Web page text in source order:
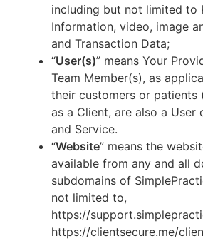
including but not limited to
Information, video, image
and Transaction Data;
“User(s)” means Your
Team Member(s), as
their customers or patients
as a Client, are also a User
and Service.
“Website” means the
available from any and all
subdomains of
not limited to,
https://
https://clientsecure.me/